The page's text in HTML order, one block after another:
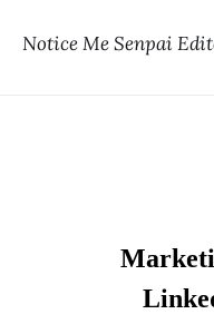
Notice Me Senpai